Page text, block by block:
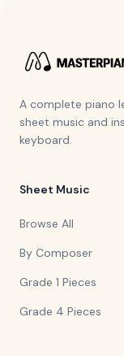
A complete piano
sheet music and
keyboard.
Sheet Music
Browse All
By Composer
Grade 1 Pieces
Grade 4 Pieces